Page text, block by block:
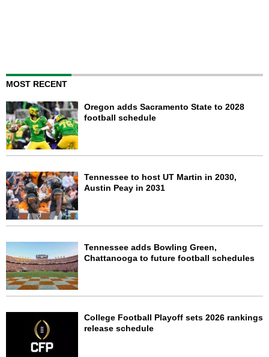
MOST RECENT
Oregon adds Sacramento State to 2028
football schedule
Tennessee to host UT Martin in 2030,
Austin Peay in 2031
Tennessee adds Bowling Green,
Chattanooga to future football schedules
College Football Playoff sets 2026 rankings
release schedule